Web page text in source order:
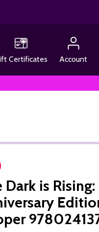
Certificates Account
Dark is